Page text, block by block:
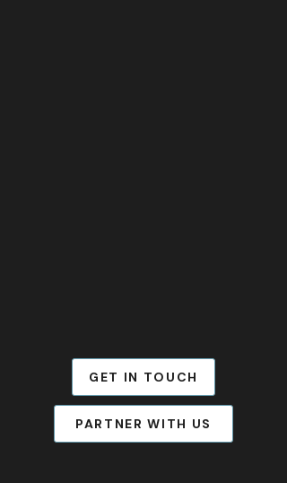
GET IN TOUCH
PARTNER WITH US